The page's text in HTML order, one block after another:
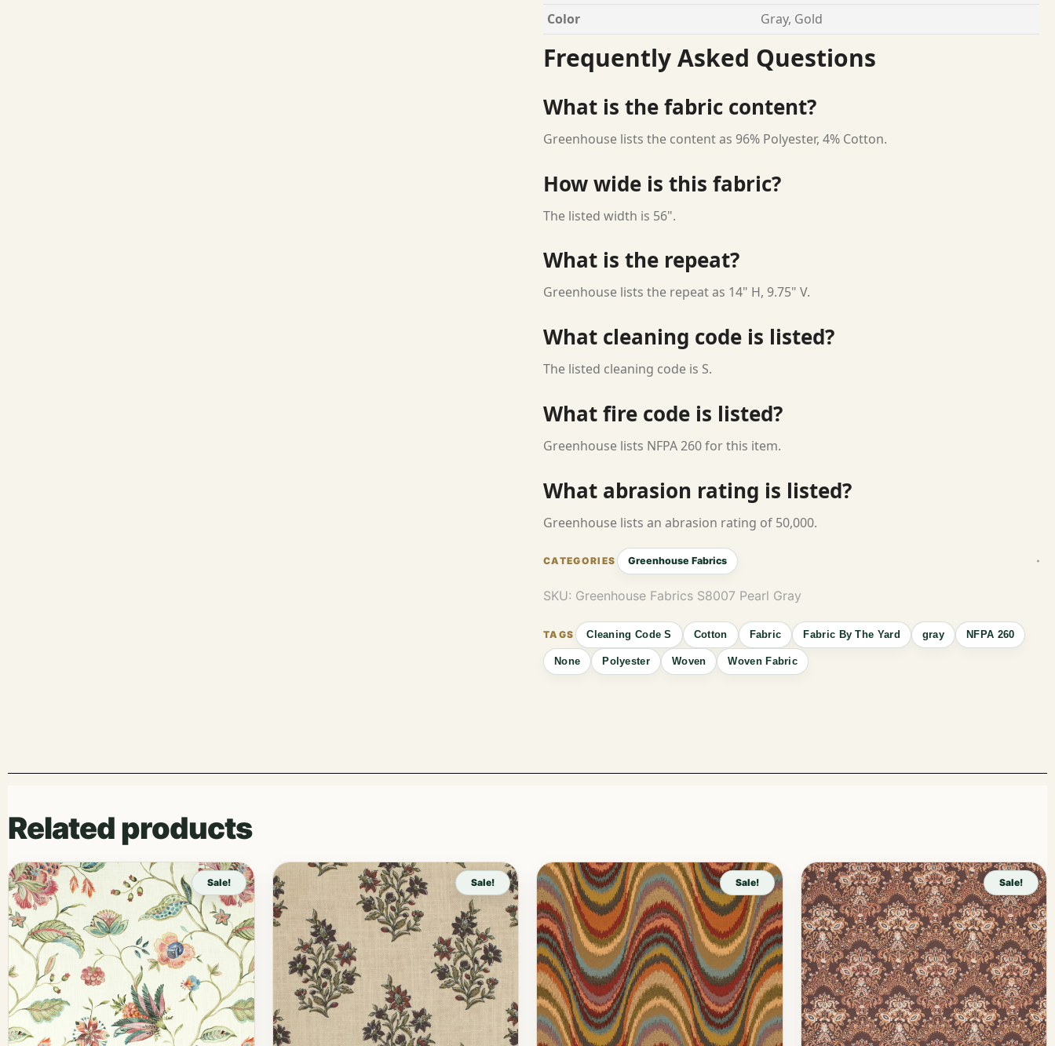
Color
Gray, Gold
Frequently Asked Questions
What is the fabric content?
Greenhouse lists the content as 96% Polyester, 4% Cotton.
How wide is this fabric?
The listed width is 56".
What is the repeat?
Greenhouse lists the repeat as 14" H, 9.75" V.
What cleaning code is listed?
The listed cleaning code is S.
What fire code is listed?
Greenhouse lists NFPA 260 for this item.
What abrasion rating is listed?
Greenhouse lists an abrasion rating of 50,000.
Greenhouse Fabrics
SKU: Greenhouse Fabrics S8007 Pearl Gray
Cleaning Code S Cotton Fabric Fabric By The Yard gray NFPA 260
None Polyester Woven Woven Fabric
Related products
Sale! Sale! Sale! Sale!